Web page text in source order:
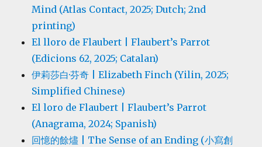
Mind (Atlas Contact, 2025; Dutch; 2nd
printing)
El lloro de Flaubert | Flaubert’s Parrot
(Edicions 62, 2025; Catalan)
伊莉莎白·芬奇 | Elizabeth Finch (Yilin, 2025;
Simplified Chinese)
El loro de Flaubert | Flaubert’s Parrot
(Anagrama, 2024; Spanish)
回憶的餘燼 | The Sense of an Ending (小寫創